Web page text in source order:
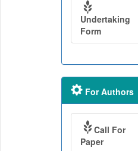
Undertaking
Form
For Authors
Call For
Paper